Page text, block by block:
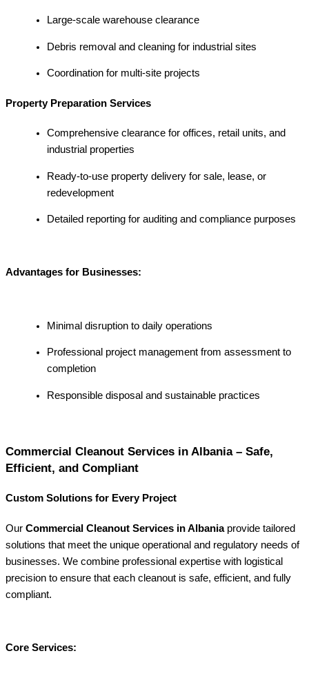
Large-scale warehouse clearance
Debris removal and cleaning for industrial sites
Coordination for multi-site projects
Property Preparation Services
Comprehensive clearance for offices, retail units, and
industrial properties
Ready-to-use property delivery for sale, lease, or
redevelopment
Detailed reporting for auditing and compliance purposes
Advantages for Businesses:
Minimal disruption to daily operations
Professional project management from assessment to
completion
Responsible disposal and sustainable practices
Commercial Cleanout Services in Albania – Safe,
Efficient, and Compliant
Custom Solutions for Every Project
Our Commercial Cleanout Services in Albaniaprovide tailored
solutions that meet the unique operational and regulatory needs of
businesses. We combine professional expertise with logistical
precision to ensure that each cleanout is safe, efficient, and fully
compliant.
Core Services: